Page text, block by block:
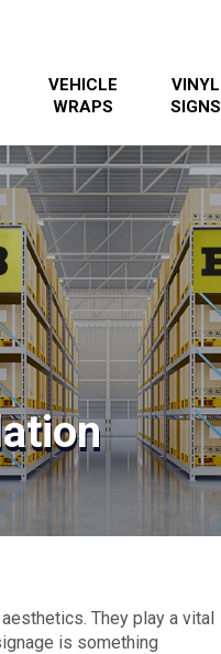
VEHICLE
WRAPS
VINYL
SIGNS
They play a vital
is something